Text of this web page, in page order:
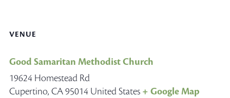
VENUE
Good Samaritan Methodist Church
19624 Homestead Rd
Cupertino, CA95014 United States + Google Map